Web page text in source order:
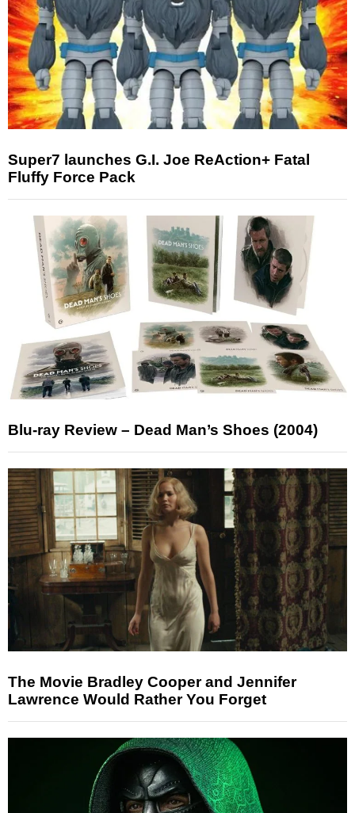
Super7 launches G.I. Joe ReAction+ Fatal
Fluffy Force Pack
Blu-ray Review – Dead Man’s Shoes (2004)
The Movie Bradley Cooper and Jennifer
Lawrence Would Rather You Forget